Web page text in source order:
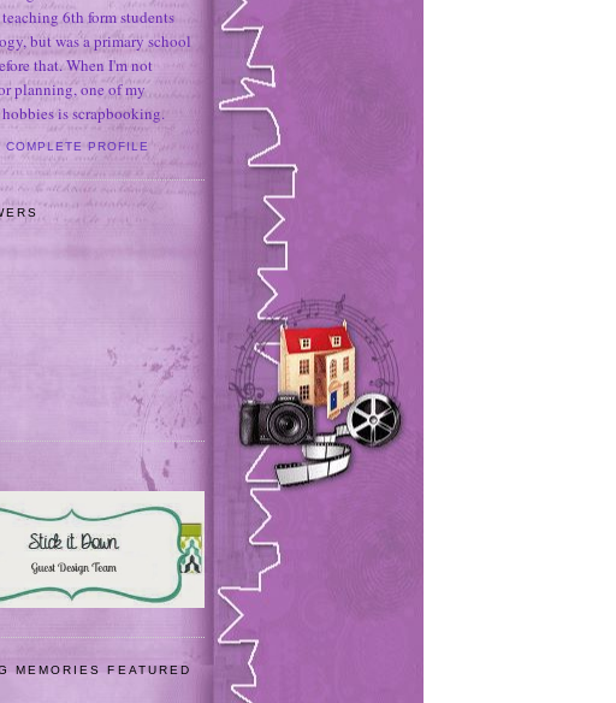
6th form students
but was a primary school
that. When I'm not
planning, one of my
is scrapbooking.
COMPLETE PROFILE
MEMORIES FEATURED